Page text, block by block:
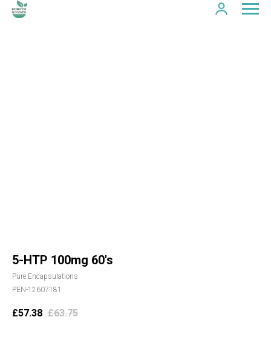
5-HTP 100mg 60's
Pure Encapsulations
PEN-12607181
£57.38 £63.75